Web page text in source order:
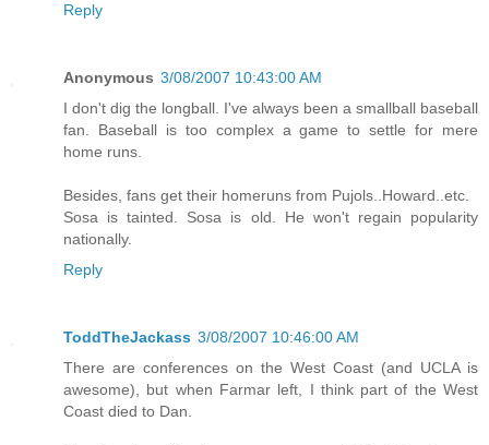
Reply
Anonymous 3/08/2007 10:43:00 AM
I don't dig the longball. I've always been a smallball baseball
fan. Baseball is too complex a game to settle for mere
home runs.
Besides, fans get their homeruns from Pujols..Howard..etc.
Sosa is tainted. Sosa is old. He won't regain popularity
nationally.
Reply
ToddTheJackass 3/08/2007 10:46:00 AM
There are conferences on the West Coast (and UCLA is
awesome), but when Farmar left, I think part of the West
Coast died to Dan.